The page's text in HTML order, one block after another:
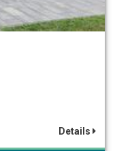
Details